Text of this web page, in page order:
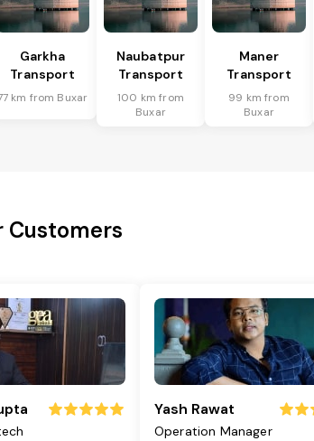
Garkha
Transport
km from Buxar
Naubatpur
Transport
100 km from
Buxar
Maner
Transport
99 km from
Buxar
Customers
Yash Rawat
Operation Manager